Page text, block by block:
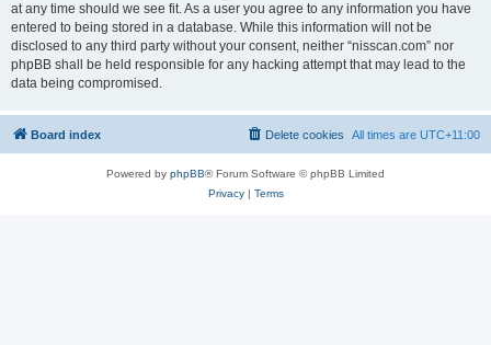
at any time should we see fit. As a user you agree to any information you have
entered to being stored in a database. While this information will not be
disclosed to any third party without your consent, neither “nisscan.com” nor
phpBB shall be held responsible for any hacking attempt that may lead to the
data being compromised.
Board index All times are UTC+11:00
Delete cookies
Powered by phpBB® Forum Software © phpBB Limited
Privacy| Terms